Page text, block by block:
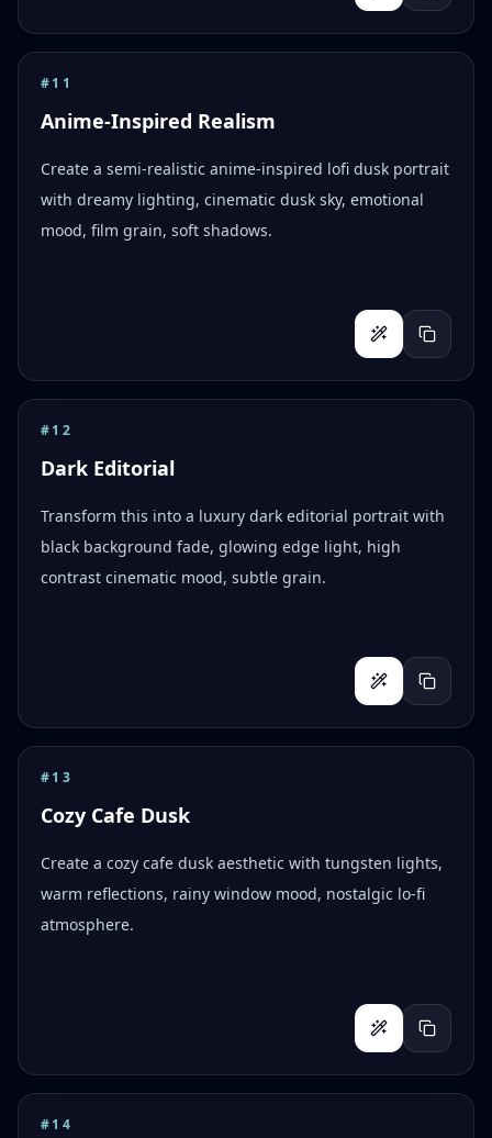
#11
Anime-Inspired Realism
Create a semi-realistic anime-inspired lofi dusk portrait
with dreamy lighting, cinematic dusk sky, emotional
mood, film grain, soft shadows.
#12
Dark Editorial
Transform this into a luxury dark editorial portrait with
black background fade, glowing edge light, high
contrast cinematic mood, subtle grain.
#13
Cozy Cafe Dusk
Create a cozy cafe dusk aesthetic with tungsten lights,
warm reflections, rainy window mood, nostalgic lo-fi
atmosphere.
#14